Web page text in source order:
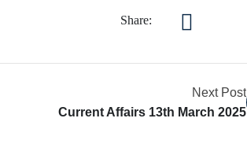
Share:
Next Post
Current Affairs 13th March 2025